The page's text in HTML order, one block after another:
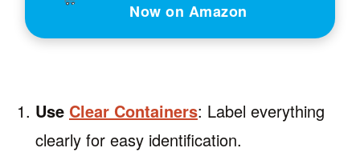
Now on Amazon
Use Clear Containers: Label everything
clearly for easy identification.